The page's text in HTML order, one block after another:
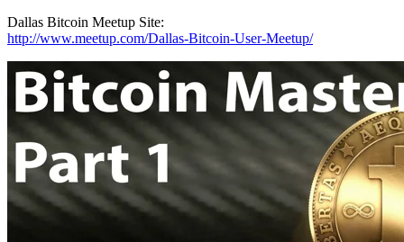
Dallas Bitcoin Meetup Site:
http://www.meetup.com/Dallas-Bitcoin-User-Meetup/